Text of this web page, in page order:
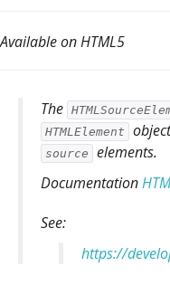
Available on HTML5
The
HTMLElement
source
elements.
Documentation
See:
https://